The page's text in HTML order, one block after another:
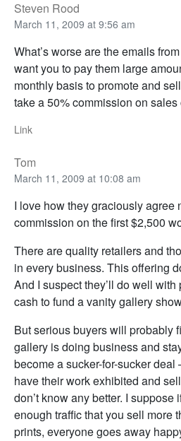
Steven Rood
March 11, 2009 at 9:56 am
What’s worse are the emails
want you to pay them large
monthly basis to promote and
take a 50% commission on
Link
Tom
March 11, 2009 at 10:08 am
I love how they graciously agree
commission on the first $2,500
There are quality retailers and
in every business. This offering
And I suspect they’ll do well
cash to fund a vanity gallery
But serious buyers will probably
gallery is doing business and
become a sucker-for-sucker
have their work exhibited and
don’t know any better. I
enough traffic that you sell more
prints, everyone goes away